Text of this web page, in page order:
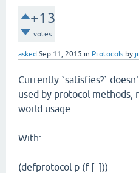
+13
votes
asked Sep 11, 2015 in Protocols by
Currently `satisfies?`
used by protocol methods,
world usage.
With:
(defprotocol p (f [_]))